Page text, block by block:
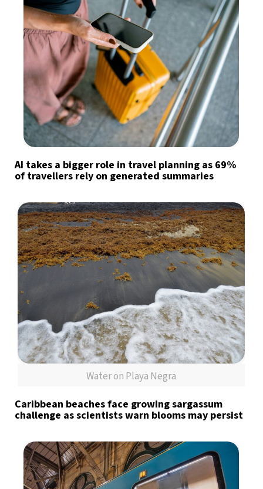
AI takes a bigger role in travel planning as 69%
of travellers rely on generated summaries
Water on Playa Negra
Caribbean beaches face growing sargassum
challenge as scientists warn blooms may persist